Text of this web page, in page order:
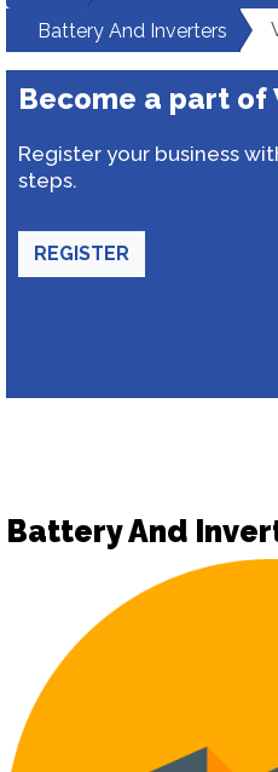
Battery And Inverters
Become a part of
Register your business
steps.
REGISTER
Battery And